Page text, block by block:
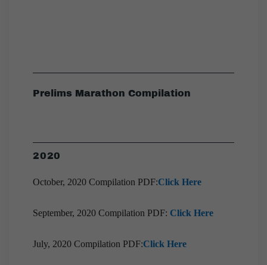
Prelims Marathon Compilation
2020
October, 2020 Compilation PDF:Click Here
September, 2020 Compilation PDF: Click Here
July, 2020 Compilation PDF:Click Here